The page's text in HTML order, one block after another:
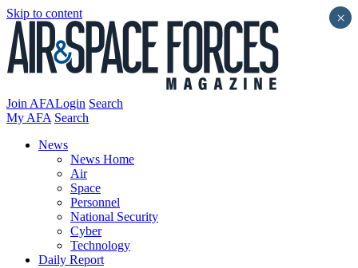
Skip to content
Join AFALogin Search
My AFA Search
News
News Home
Air
Space
Personnel
National Security
Cyber
Technology
Daily Report
×